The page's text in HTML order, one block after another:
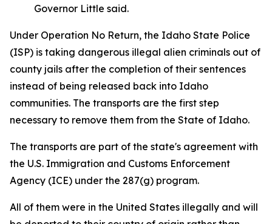
Governor Little said.
Under Operation No Return, the Idaho State Police
(ISP) is taking dangerous illegal alien criminals out of
county jails after the completion of their sentences
instead of being released back into Idaho
communities. The transports are the first step
necessary to remove them from the State of Idaho.
The transports are part of the state's agreement with
the U.S. Immigration and Customs Enforcement
Agency (ICE) under the 287(g) program.
All of them were in the United States illegally and will